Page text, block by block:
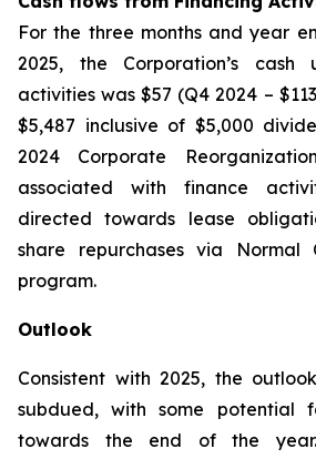
For the three months and year
2025, the Corporation’s cash
activities was $57 (Q4 2024 –
$5,487 inclusive of $5,000
2024 Corporate
associated with finance
directed towards lease
share repurchases via Normal
program.
Outlook
Consistent with 2025, the
subdued, with some potential
towards the end of the